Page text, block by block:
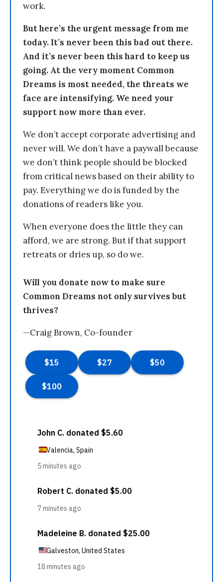
work.
But here’s the urgent message from me
today. It’s never been this bad out there.
And it’s never been this hard to keep us
going. At the very moment Common
Dreams is most needed, the threats we
face are intensifying. We need your
support now more than ever.
We don’t accept corporate advertising and
never will. We don’t have a paywall because
we don’t think people should be blocked
from critical news based on their ability to
pay. Everything we do is funded by the
donations of readers like you.
When everyone does the little they can
afford, we are strong. But if that support
retreats or dries up, so do we.
Will you donate now to make sure
Common Dreams not only survives but
thrives?
—Craig Brown, Co-founder